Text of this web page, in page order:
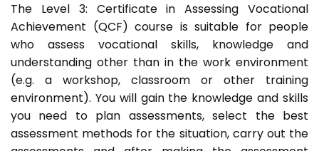
The Level 3: Certificate in Assessing Vocational
Achievement (QCF) course is suitable for people
who assess vocational skills, knowledge and
understanding other than in the work environment
(e.g. a workshop, classroom or other training
environment). You will gain the knowledge and skills
you need to plan assessments, select the best
assessment methods for the situation, carry out the